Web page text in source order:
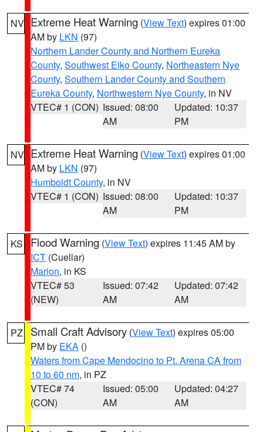
NV Extreme Heat Warning (View Text) expires 01:00
AM by LKN (97)
Northern Lander County and Northern Eureka
County, Southwest Elko County, Northeastern Nye
County, Southern Lander County and Southern
Eureka County, Northwestern Nye County, in NV
VTEC# 1 (CON) Issued: 08:00
AM
Updated: 10:37
PM
NV Extreme Heat Warning (View Text) expires 01:00
AM by LKN (97)
Humboldt County, in NV
VTEC# 1 (CON) Issued: 08:00
AM
Updated: 10:37
PM
KS Flood Warning (View Text) expires 11:45 AM by
ICT (Cuellar)
Marion, in KS
VTEC# 53
(NEW)
Issued: 07:42
AM
Updated: 07:42
AM
PZ Small Craft Advisory (View Text) expires 05:00
PM by EKA ()
Waters from Cape Mendocino to Pt. Arena CA from
10 to 60 nm, in PZ
VTEC# 74
(CON)
Issued: 05:00
AM
Updated: 04:27
AM